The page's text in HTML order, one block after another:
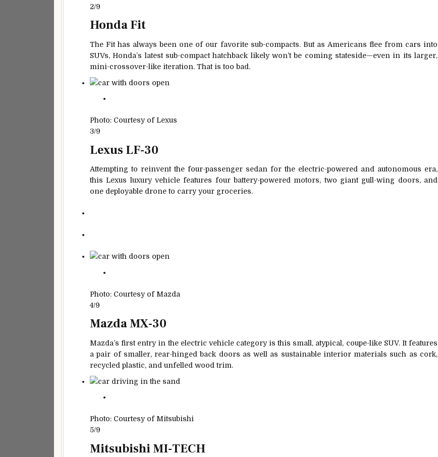
2/9
Honda Fit
The Fit has always been one of our favorite sub-compacts. But as Americans flee from cars into
SUVs, Honda’s latest sub-compact hatchback likely won’t be coming stateside—even in its larger,
mini-crossover-like iteration. That is too bad.
Photo: Courtesy of Lexus
3/9
Lexus LF-30
Attempting to reinvent the four-passenger sedan for the electric-powered and autonomous era,
this Lexus luxury vehicle features four battery-powered motors, two giant gull-wing doors, and
one deployable drone to carry your groceries.
Photo: Courtesy of Mazda
4/9
Mazda MX-30
Mazda’s first entry in the electric vehicle category is this small, atypical, coupe-like SUV. It features
a pair of smaller, rear-hinged back doors as well as sustainable interior materials such as cork,
recycled plastic, and unfelled wood trim.
Photo: Courtesy of Mitsubishi
5/9
Mitsubishi MI-TECH